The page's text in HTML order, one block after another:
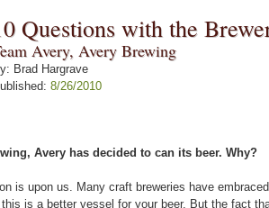
Questions with the
Avery, Avery Brewing
Brad Hargrave
8/26/2010
Avery has decided to can its beer. Why?
is upon us. Many craft breweries have
is a better vessel for your beer. But the fact